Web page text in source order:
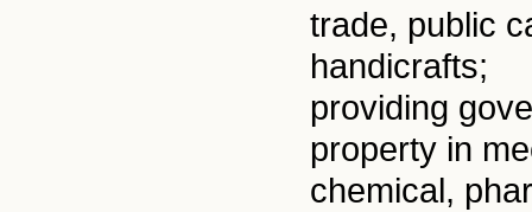
trade, public
handicrafts;
providing
property in
chemical,